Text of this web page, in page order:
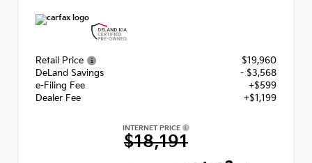
Retail Price
$19,960
DeLand Savings
- $3,568
e-Filing Fee
+$599
Dealer Fee
+$1,199
INTERNET PRICE
$18,191